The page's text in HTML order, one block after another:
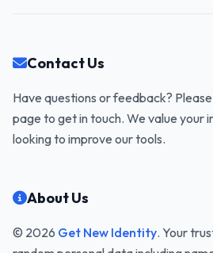
Contact Us
Have questions or feedback?
page to get in touch. We value your
looking to improve our tools.
About Us
© 2026 Get New Identity. Your